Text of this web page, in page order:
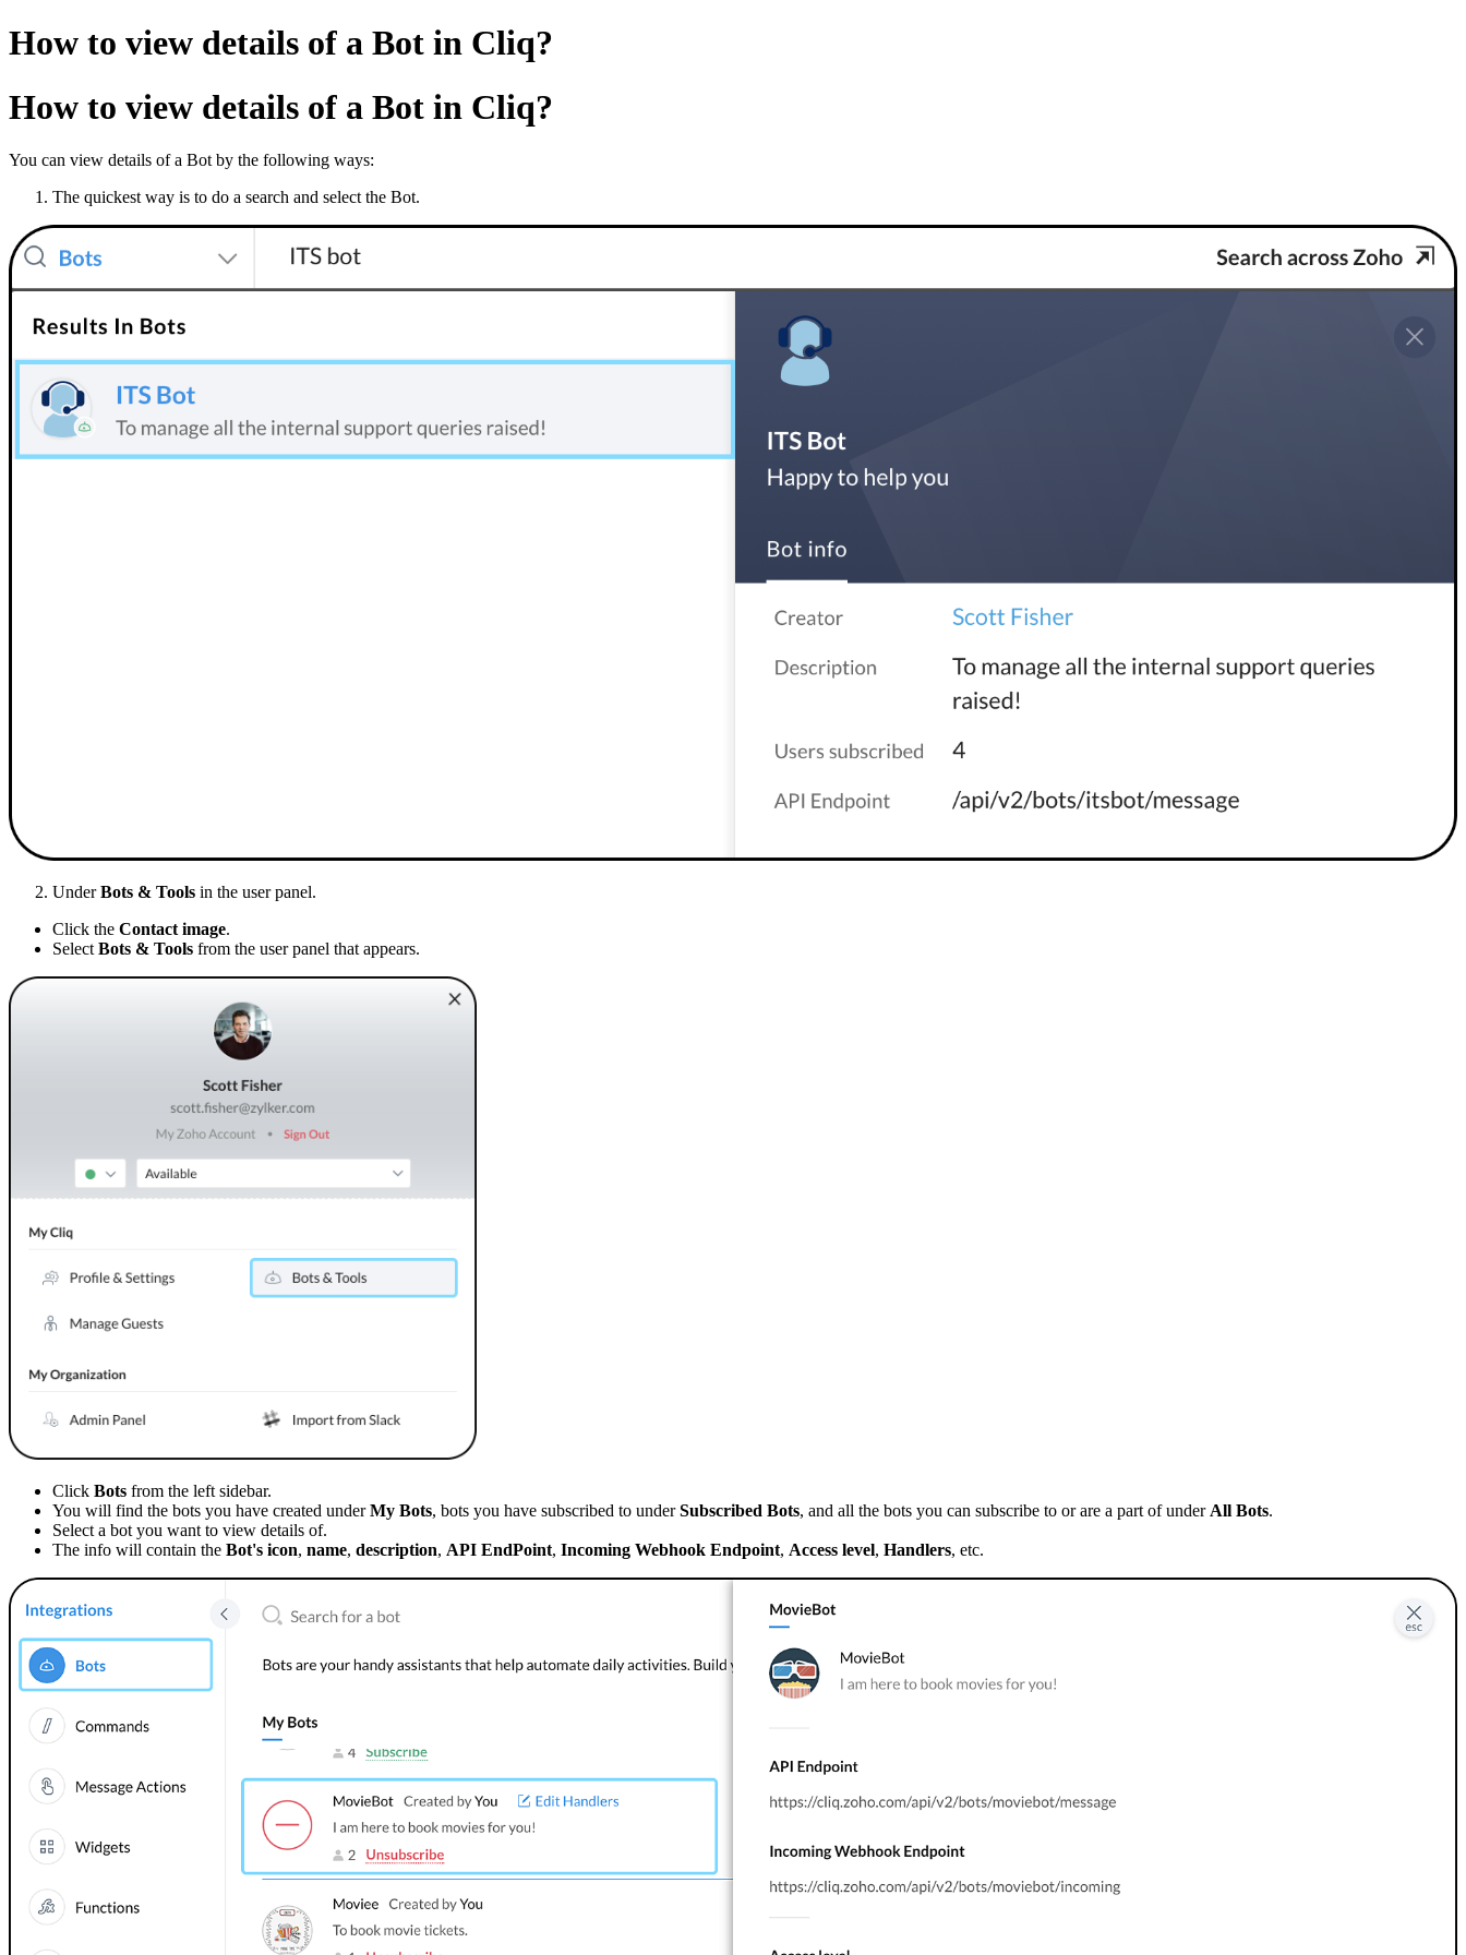
How to view details of a Bot in Cliq?
How to view details of a Bot in Cliq?
You can view details of a Bot by the following ways:
The quickest way is to do a search and select the Bot.
UnderBots & Tools in the user panel.
Click the Contact image.
Select Bots & Tools from the user panel that appears.
Click Bots from the left sidebar.
You will find the bots you have created underMy Bots, bots you have subscribed to underSubscribed Bots, and all the bots you can subscribe to or are a part of under All Bots.
Select a bot you want to view details of.
The info will contain the Bot's icon, name, description, API EndPoint, Incoming Webhook Endpoint, Access level, Handlers, etc.